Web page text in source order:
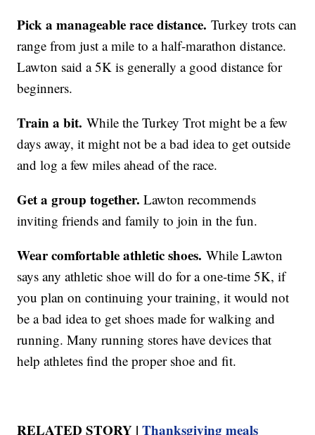
Pick a manageable race distance.Turkey trots can
range from just a mile to a half-marathon distance.
Lawton said a 5K is generally a good distance for
beginners.
Train a bit.While the Turkey Trot might be a few
days away, it might not be a bad idea to get outside
and log a few miles ahead of the race.
Get a group together. Lawton recommends
inviting friends and family to join in the fun.
Wear comfortable athletic shoes.While Lawton
says any athletic shoe will do for a one-time 5K, if
you plan on continuing your training, it would not
be a bad idea to get shoes made for walking and
running. Many running stores have devices that
help athletes find the proper shoe and fit.
RELATED STORY |Thanksgiving meals